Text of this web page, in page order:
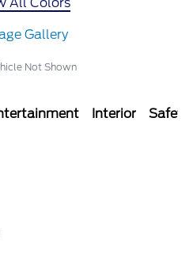
Gallery
Not Shown
Interior Safety